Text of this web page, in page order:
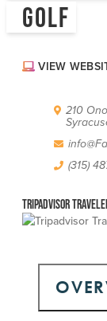
ABOUT US
EMPLOYMENT
DIVERSITY,
EXPLORE
GOLF
VIEW
210
(315)
Tripadvisor